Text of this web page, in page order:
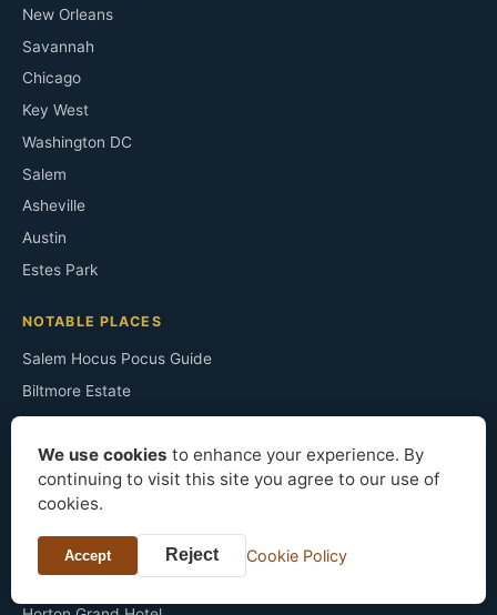
We use cookies to enhance your experience. By
continuing to visit this site you agree to our use of
cookies.
Accept Reject Cookie Policy
New Orleans
Savannah
Chicago
Key West
Washington DC
Salem
Asheville
Austin
Estes Park
NOTABLE PLACES
Salem Hocus Pocus Guide
Biltmore Estate
Monticello
Congress Plaza Room 441
The Ancient Ram Inn
Sopranos Filming Sites